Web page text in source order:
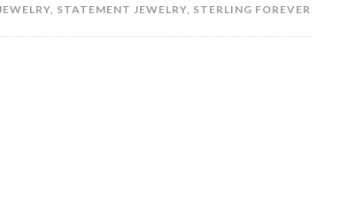
, STATEMENT JEWELRY, STERLING FOREVER